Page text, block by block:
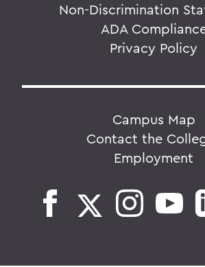
Non-Discrimination
ADA
Privacy Policy
Campus Map
Contact the
Employment